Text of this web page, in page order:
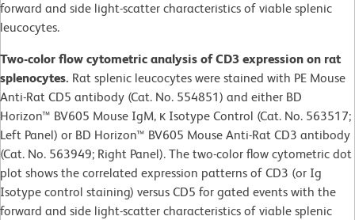
forward and side light-scatter characteristics of viable splenic
leucocytes.
Two-color flow cytometric analysis of CD3 expression on rat
splenocytes. Rat splenic leucocytes were stained with PE Mouse
Anti-Rat CD5 antibody (Cat. No. 554851) and either BD
Horizon™ BV605 Mouse IgM, κ Isotype Control (Cat. No. 563517;
Left Panel) or BD Horizon™ BV605 Mouse Anti-Rat CD3 antibody
(Cat. No. 563949; Right Panel). The two-color flow cytometric dot
plot shows the correlated expression patterns of CD3 (or Ig
Isotype control staining) versus CD5 for gated events with the
forward and side light-scatter characteristics of viable splenic